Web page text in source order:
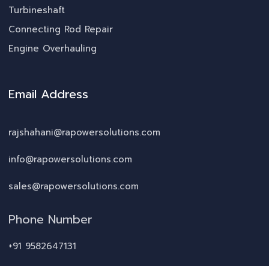
Turbineshaft
Connecting Rod Repair
Engine Overhauling
Email Address
rajshahani@rapowersolutions.com
info@rapowersolutions.com
sales@rapowersolutions.com
Phone Number
+91 9582647131